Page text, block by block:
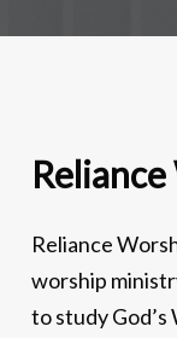
Reliance
worship
to study